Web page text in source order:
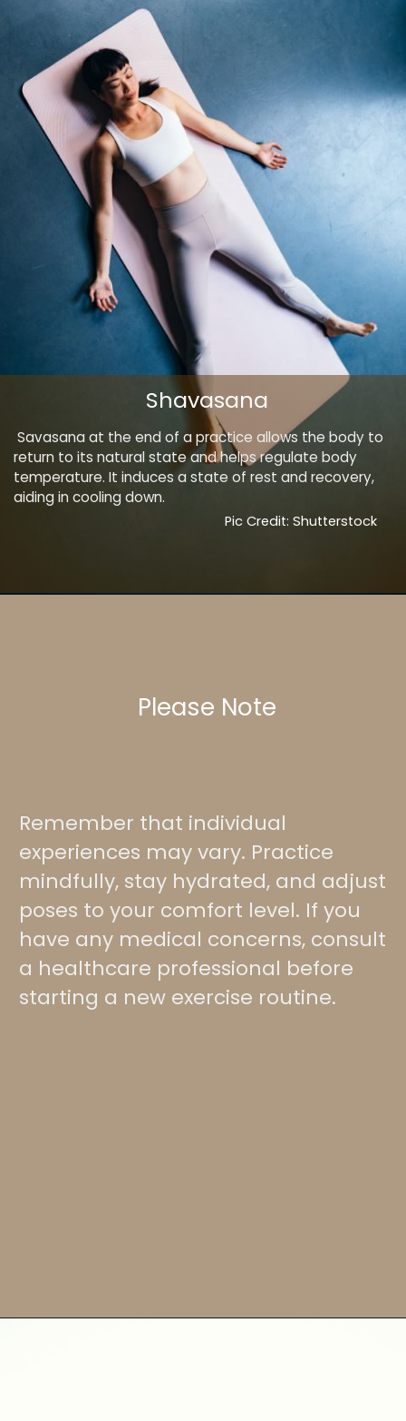
Savasana at the end of a practice allows the body to
return to its natural state and helps regulate body
temperature. It induces a state of rest and recovery,
aiding in cooling down.
Shavasana
Pic Credit: Shutterstock
Remember that individual
experiences may vary. Practice
mindfully, stay hydrated, and adjust
poses to your comfort level. If you
have any medical concerns, consult
a healthcare professional before
starting a new exercise routine.
Please Note